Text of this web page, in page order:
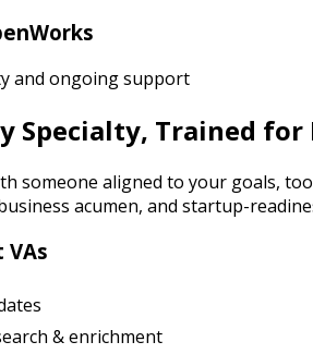
and ongoing support
Specialty, Trained for
someone aligned to your goals,
acumen, and startup-
VAs
& enrichment